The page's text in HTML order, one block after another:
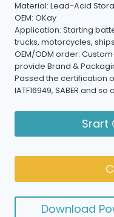
Material: Lead-Acid
OEM: OKay
Application: Starting
trucks, motorcycles,
OEM/ODM order:
provide Brand &
Passed the certification of
IATF16949, SABER and so
Srart
Download